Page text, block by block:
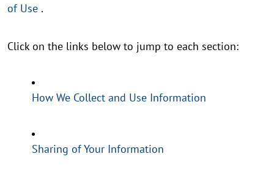
of Use .
Click on the links below to jump to each section:
How We Collect and Use Information
Sharing of Your Information